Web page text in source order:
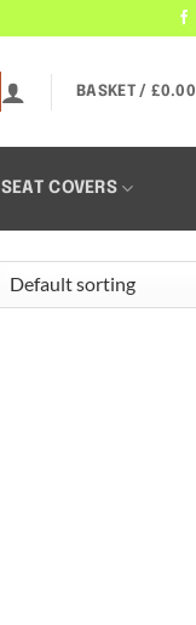
BASKET / £0.00
SEAT COVERS